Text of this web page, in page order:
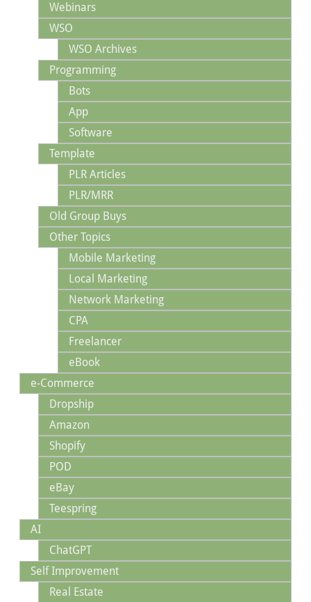
Webinars
WSO
WSO Archives
Programming
Bots
App
Software
Template
PLR Articles
PLR/MRR
Old Group Buys
Other Topics
Mobile Marketing
Local Marketing
Network Marketing
CPA
Freelancer
eBook
e-Commerce
Dropship
Amazon
Shopify
POD
eBay
Teespring
AI
ChatGPT
Self Improvement
Real Estate